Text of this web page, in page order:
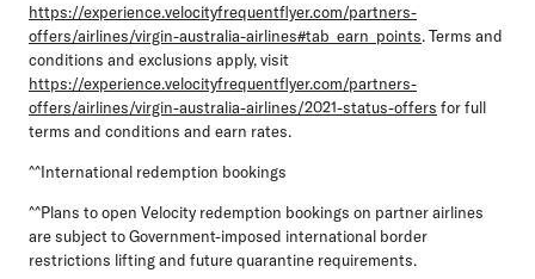
https://experience.velocityfrequentflyer.com/partners-
offers/airlines/virgin-australia-airlines#tab_earn_points. Terms and
conditions and exclusions apply, visit
https://experience.velocityfrequentflyer.com/partners-
offers/airlines/virgin-australia-airlines/2021-status-offers for full
terms and conditions and earn rates.
^^International redemption bookings
^^Plans to open Velocity redemption bookings on partner airlines
are subject to Government-imposed international border
restrictions lifting and future quarantine requirements.